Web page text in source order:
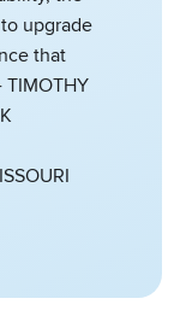
upgrade
that